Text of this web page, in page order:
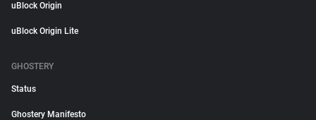
uBlock Origin
uBlock Origin Lite
GHOSTERY
Status
Ghostery Manifesto